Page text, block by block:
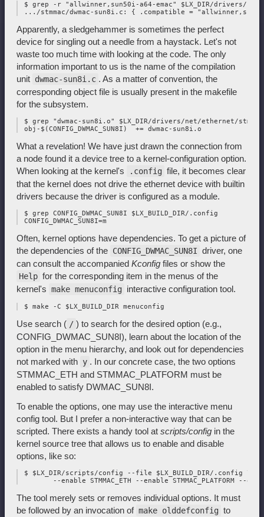
$ grep -r "allwinner,sun50i-a64-emac" $LX_DIR/drivers/net
Apparently, a sledgehammer is sometimes the perfect
device for singling out a needle from a haystack. Let's not
waste too much time with looking at the code. The only
information important to us is the name of the compilation
unit dwmac-sun8i.c . As a matter of convention, the
corresponding object file is usually present in the makefile
for the subsystem.
$ grep "dwmac-sun8i.o" $LX_DIR/drivers/net/ethernet/
What a revelation! We have just drawn the connection from
a node found it a device tree to a kernel-configuration option.
When looking at the kernel's
.config file, it becomes clear
that the kernel does not drive the ethernet device with builtin
drivers because the driver is configured as a module.
$ grep CONFIG_DWMAC_SUN8I $LX_BUILD_DIR/.config
Often, kernel options have dependencies. To get a picture of
the dependencies of the CONFIG_DWMAC_SUN8I driver, one
can consult the accompanied Kconfig files or show the
Help for the corresponding item in the menus of the
kernel's make menuconfig interactive configuration tool.
Use search ( / ) to search for the desired option (e.g.,
CONFIG_DWMAC_SUN8I), learn about the location of the
option in the menu hierarchy, and look out for dependencies
not marked with y . In our concrete case, the two options
STMMAC_ETH and STMMAC_PLATFORM must be
enabled to satisfy DWMAC_SUN8I.
To enable the options, one may use the interactive menu
config tool. But I prefer a non-interactive way that can be
scripted. There exists a handy tool at scripts/config in the
kernel source tree that allows us to enable and disable
options, like so:
$ $LX_DIR/scripts/config --file $LX_BUILD_DIR/.config \
The tool merely sets or removes individual options. It must
be followed by an invocation of make olddefconfig to